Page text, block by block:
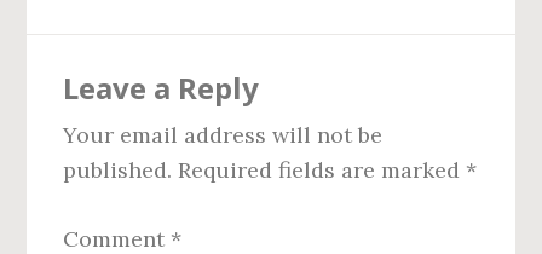
Interactions
Leave a Reply
Your email address will not be
published. Required fields are marked *
Comment *